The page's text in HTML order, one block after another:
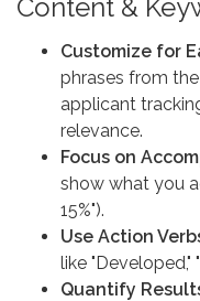
Content &
Customize for
phrases from
applicant
relevance.
Focus on
show what you
15%").
Use Action
like "Developed,"
Quantify